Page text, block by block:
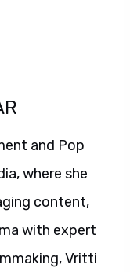
and Pop
where she
content,
with expert
Vritti